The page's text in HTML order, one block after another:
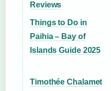
Reviews
Things to Do in
Paihia – Bay of
Islands Guide 2025
Timothée Chalamet